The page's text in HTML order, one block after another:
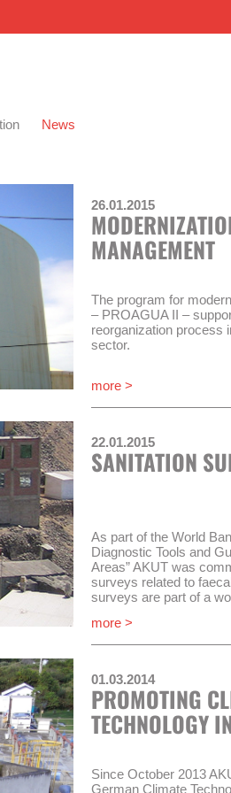
News
26.01.2015
MANAGEMENT
The program for
– PROAGUA II –
reorganization process
sector.
los Servicios de
WSS companies which
requirements, will be
(Régimen de Apoyo
work in three
Implementation
Improvement of
administrative
Improvement of
companies
more >
22.01.2015
SANITATION
As part of the World
Diagnostic Tools and
Areas” AKUT was
surveys related to
surveys are part of a
The project runs until
more >
01.03.2014
PROMOTING
TECHNOLOGY
Since October 2013
German Climate